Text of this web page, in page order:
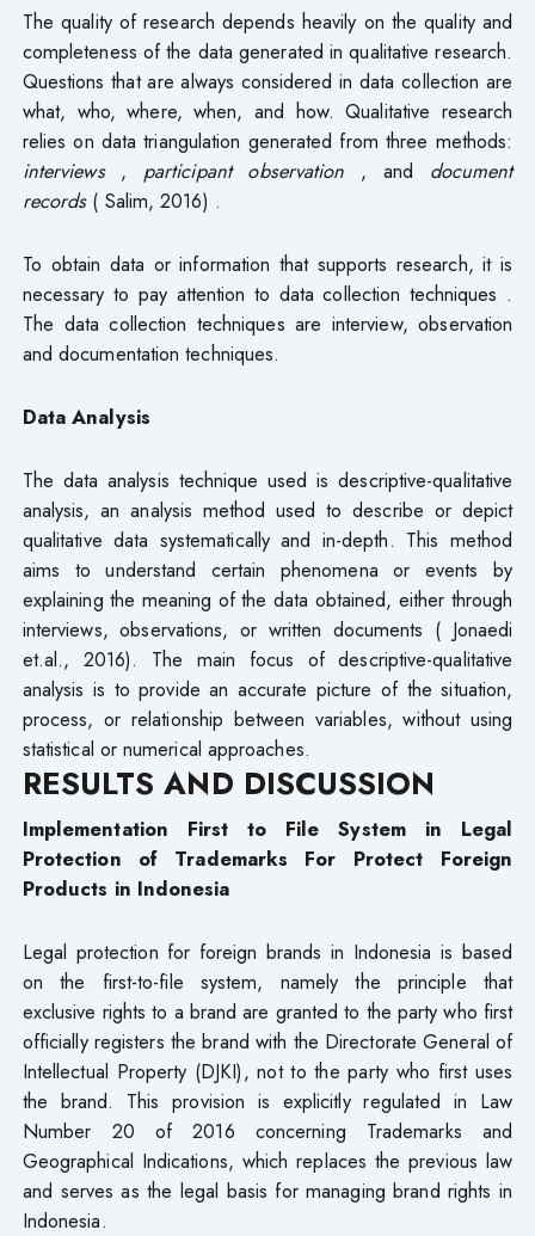
The quality of research depends heavily on the quality and
completeness of the data generated in qualitative research.
Questions that are always considered in data collection are
what, who, where, when, and how. Qualitative research
relies on data triangulation generated from three methods:
interviews , participant observation , and document
records ( Salim, 2016) .
To obtain data or information that supports research, it is
necessary to pay attention to data collection techniques .
The data collection techniques are interview, observation
and documentation techniques.
Data Analysis
The data analysis technique used is descriptive-qualitative
analysis, an analysis method used to describe or depict
qualitative data systematically and in-depth. This method
aims to understand certain phenomena or events by
explaining the meaning of the data obtained, either through
interviews, observations, or written documents ( Jonaedi
et.al., 2016). The main focus of descriptive-qualitative
analysis is to provide an accurate picture of the situation,
process, or relationship between variables, without using
statistical or numerical approaches.
RESULTS AND DISCUSSION
Implementation First to File System in Legal
Protection of Trademarks​ For Protect Foreign
Products in Indonesia
Legal protection for foreign brands in Indonesia is based
on the first-to-file system, namely the principle that
exclusive rights to a brand are granted to the party who first
officially registers the brand with the Directorate General of
Intellectual Property (DJKI), not to the party who first uses
the brand. This provision is explicitly regulated in Law
Number 20 of 2016 concerning Trademarks and
Geographical Indications, which replaces the previous law
and serves as the legal basis for managing brand rights in
Indonesia.